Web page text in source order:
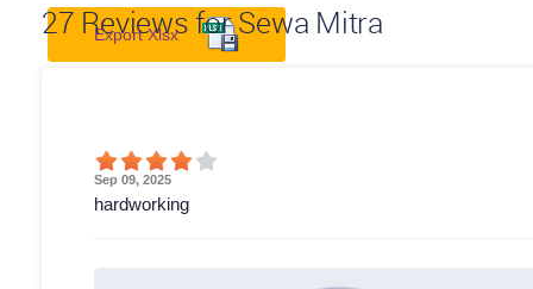
27 Reviews for Sewa Mitra
Export Xlsx
Sep 09, 2025
hardworking